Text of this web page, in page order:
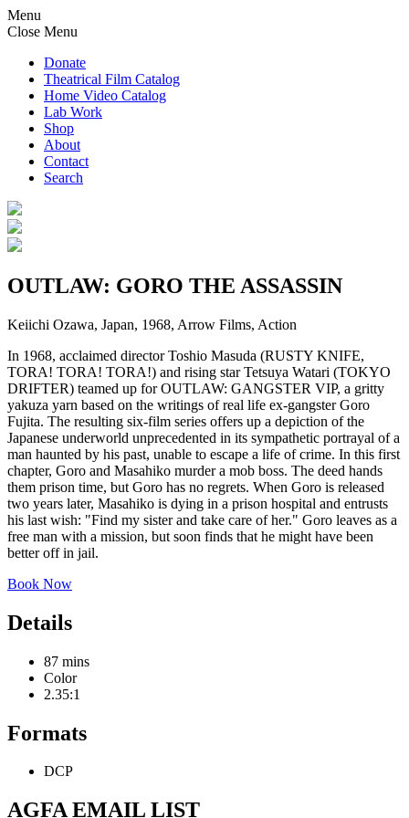
Menu
Close Menu
Donate
Theatrical Film Catalog
Home Video Catalog
Lab Work
Shop
About
Contact
Search
OUTLAW: GORO THE ASSASSIN
Keiichi Ozawa, Japan, 1968, Arrow Films, Action
In 1968, acclaimed director Toshio Masuda (RUSTY KNIFE,
TORA! TORA! TORA!) and rising star Tetsuya Watari (TOKYO
DRIFTER) teamed up for OUTLAW: GANGSTER VIP, a gritty
yakuza yarn based on the writings of real life ex-gangster Goro
Fujita. The resulting six-film series offers up a depiction of the
Japanese underworld unprecedented in its sympathetic portrayal of a
man haunted by his past, unable to escape a life of crime. In this first
chapter, Goro and Masahiko murder a mob boss. The deed hands
them prison time, but Goro has no regrets. When Goro is released
two years later, Masahiko is dying in a prison hospital and entrusts
his last wish: "Find my sister and take care of her." Goro leaves as a
free man with a mission, but soon finds that he might have been
better off in jail.
Book Now
Details
87 mins
Color
2.35:1
Formats
DCP
AGFA EMAIL LIST